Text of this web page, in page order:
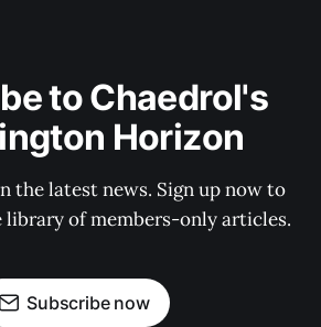
to Chaedrol's
Horizon
the latest news. Sign up now to
library of members-only articles.
Subscribe now